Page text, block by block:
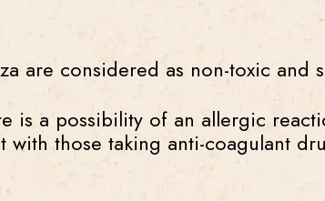
are considered as non-toxic and
is a possibility of an allergic
with those taking anti-coagulant